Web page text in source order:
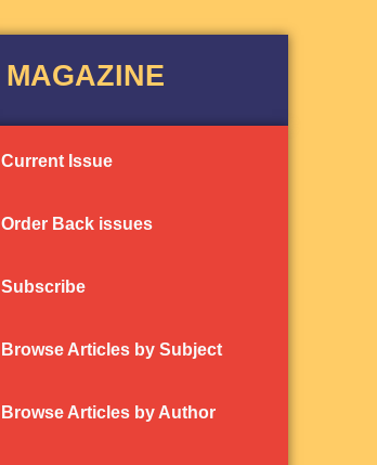
MAGAZINE
Current Issue
Order Back issues
Subscribe
Browse Articles by Subject
Browse Articles by Author